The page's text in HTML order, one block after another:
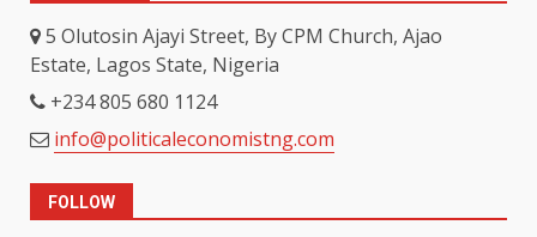
5 Olutosin Ajayi Street, By CPM Church, Ajao
Estate, Lagos State, Nigeria
+234 805 680 1124
info@politicaleconomistng.com
FOLLOW